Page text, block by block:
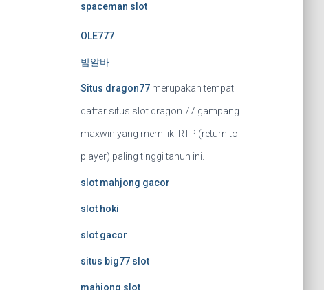
spaceman slot
OLE777
밤알바
Situs dragon77merupakan tempat
daftar situs slot dragon 77 gampang
maxwin yang memiliki RTP (return to
player) paling tinggi tahun ini.
slot mahjong gacor
slot hoki
slot gacor
situs big77 slot
mahjong slot